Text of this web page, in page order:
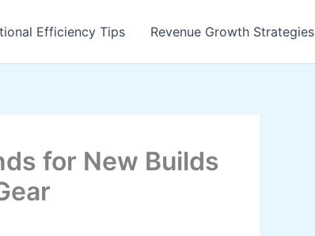
Efficiency Tips Revenue Growth Strategies
for New Builds